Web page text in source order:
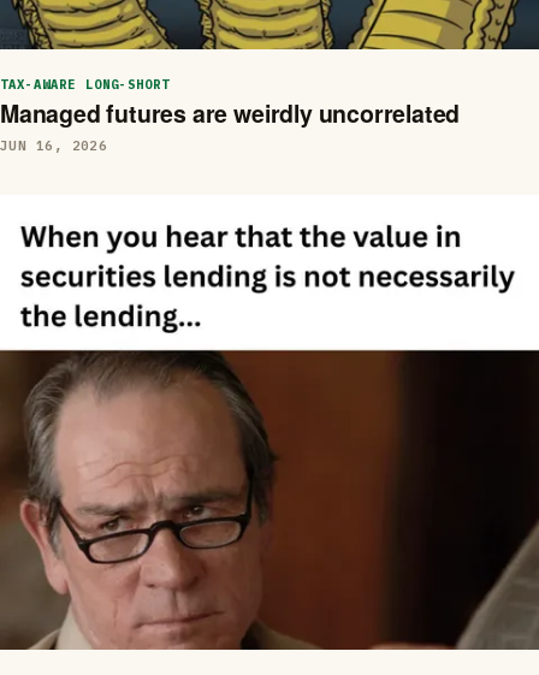
TAX-AWARE LONG-SHORT
Managed futures are weirdly uncorrelated
JUN 16, 2026